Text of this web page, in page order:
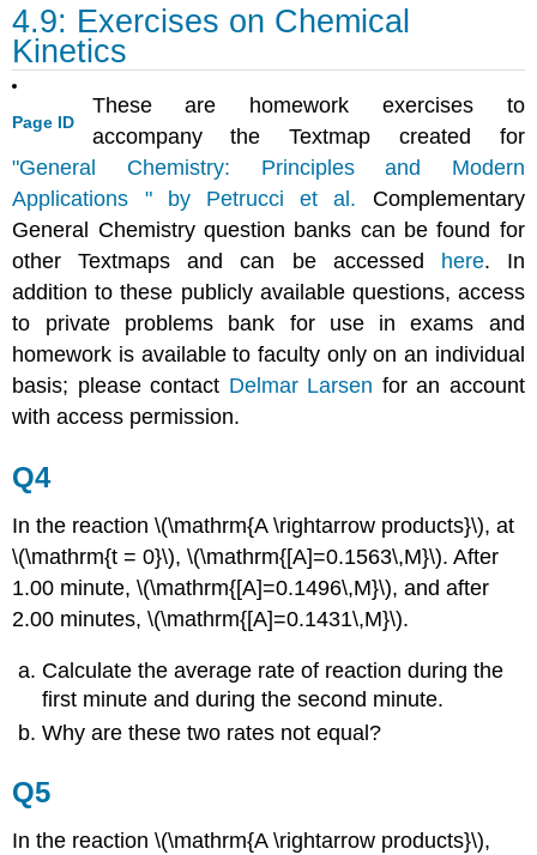
4.9: Exercises on Chemical
Kinetics
Page ID
These are homework exercises to
accompany the Textmap created for
"General Chemistry: Principles and Modern
Applications " by Petrucci et al. Complementary
General Chemistry question banks can be found for
other Textmaps and can be accessed
here. In
addition to these publicly available questions, access
to private problems bank for use in exams and
homework is available to faculty only on an individual
basis; please contact Delmar Larsen for an account
with access permission.
Q4
In the reaction \(\mathrm{A \rightarrow products}\), at
\(\mathrm{t = 0}\), \(\mathrm{[A]=0.1563\,M}\). After
1.00 minute, \(\mathrm{[A]=0.1496\,M}\), and after
2.00 minutes, \(\mathrm{[A]=0.1431\,M}\).
Calculate the average rate of reaction during the
first minute and during the second minute.
Why are these two rates not equal?
Q5
In the reaction \(\mathrm{A \rightarrow products}\),